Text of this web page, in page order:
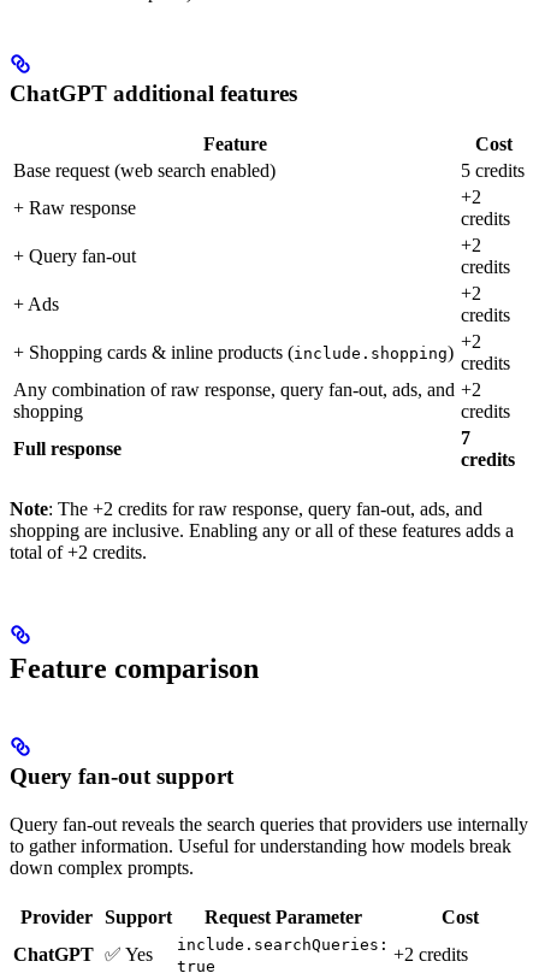
ChatGPT additional features
Feature
Cost
Base request (web search enabled)
5 credits
+ Raw response
+2
credits
+ Query fan-out
+2
credits
+ Ads
+2
credits
+ Shopping cards & inline products (include.shopping)
+2
credits
Any combination of raw response, query fan-out, ads, and
shopping
+2
credits
Full response
7
credits
Note: The +2 credits for raw response, query fan-out, ads, and
shopping are inclusive. Enabling any or all of these features adds a
total of +2 credits.
Feature comparison
Query fan-out support
Query fan-out reveals the search queries that providers use internally
to gather information. Useful for understanding how models break
down complex prompts.
Provider Support Request Parameter
Cost
ChatGPT ✅ Yes
include.searchQueries:
true
+2 credits